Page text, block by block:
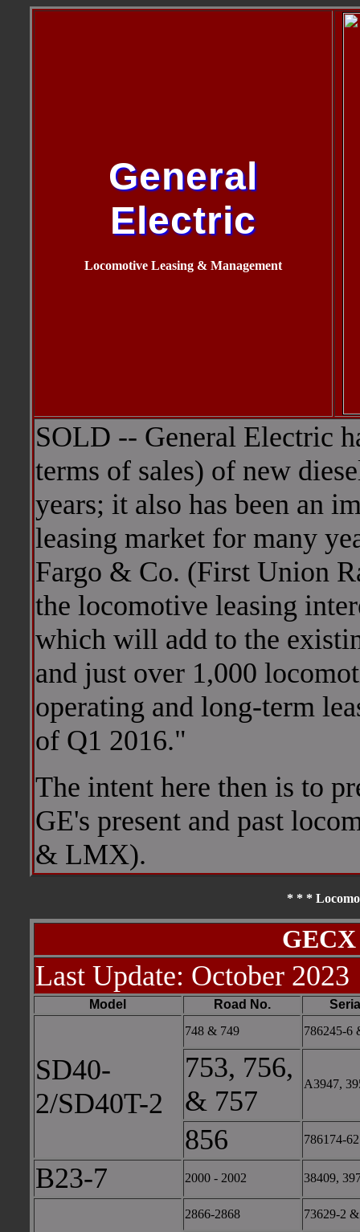
General
Electric
Locomotive Leasing & Management
SOLD -- General Electric
terms of sales) of new
years; it also has been an
leasing market for many
Fargo & Co. (First Union
the locomotive leasing
which will add to the
and just over 1,000
operating and long-term
of Q1 2016."
The intent here then is to
GE's present and past
& LMX).
* * *
Last Update: October 2023
Model Road No.
SD40-
2/SD40T-2
748 & 749 786245-6
753, 756,
& 757
A3947,
856 786174-62
B23-7 2000 - 2002 38409,
2866-2868 73629-2